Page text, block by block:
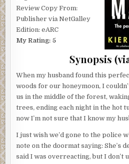
Review Copy From:
Publisher via NetGalley
Edition: eARC
My Rating: 5
Synopsis
When my husband found this
woods for our honeymoon, I
us in the middle of the forest,
trees, ending each night in the hot
now I’m not sure that I know my
I just wish we’d gone to the police
note on the doormat saying: She’s
said I was overreacting, but I don’t